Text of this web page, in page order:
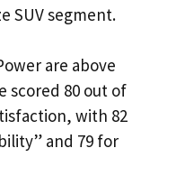
SUV segment.
are above
scored 80 out of
with 82
and 79 for